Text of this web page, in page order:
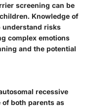
screening can be
Knowledge of
understand risks
complex emotions
and the potential
recessive
both parents as